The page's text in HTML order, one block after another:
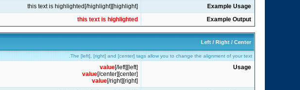
Example Usage
[highlight]this text is highlighted[/highlight]
Example Output
this text is highlighted
Left / Right / Center
The [left], [right] and [center] tags allow you to change the alignment of your text.
Usage
[left]
value[/left]
[center]
value[/center]
[right]
value[/right]